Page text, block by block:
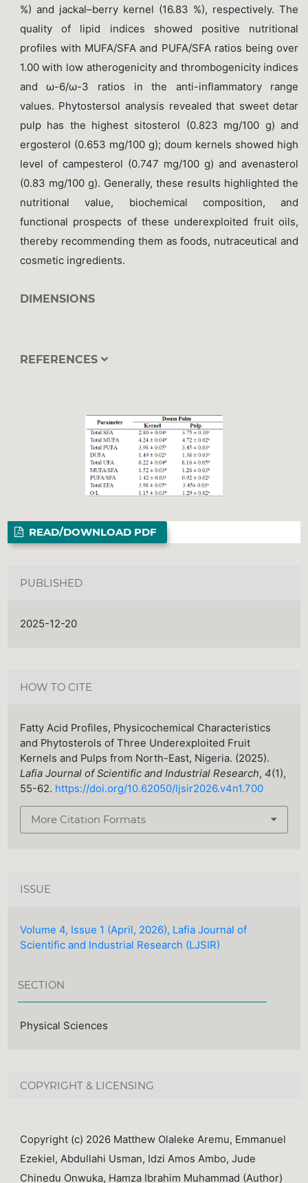
%) and jackal–berry kernel (16.83 %), respectively. The
quality of lipid indices showed positive nutritional
profiles with MUFA/SFA and PUFA/SFA ratios being over
1.00 with low atherogenicity and thrombogenicity indices
and ω-6/ω-3 ratios in the anti-inflammatory range
values. Phytostersol analysis revealed that sweet detar
pulp has the highest sitosterol (0.823 mg/100 g) and
ergosterol (0.653 mg/100 g); doum kernels showed high
level of campesterol (0.747 mg/100 g) and avenasterol
(0.83 mg/100 g). Generally, these results highlighted the
nutritional value, biochemical composition, and
functional prospects of these underexploited fruit oils,
thereby recommending them as foods, nutraceutical and
cosmetic ingredients.
DIMENSIONS
REFERENCES
READ/DOWNLOAD PDF
PUBLISHED
2025-12-20
HOW TO CITE
Fatty Acid Profiles, Physicochemical Characteristics
and Phytosterols of Three Underexploited Fruit
Kernels and Pulps from North-East, Nigeria. (2025).
Lafia Journal of Scientific and Industrial Research,4(1),
55-62. https://doi.org/10.62050/ljsir2026.v4n1.700
More Citation Formats
ISSUE
Volume 4, Issue 1 (April, 2026), Lafia Journal of
Scientific and Industrial Research (LJSIR)
SECTION
Physical Sciences
COPYRIGHT & LICENSING
Copyright (c) 2026 Matthew Olaleke Aremu, Emmanuel
Ezekiel, Abdullahi Usman, Idzi Amos Ambo, Jude
Chinedu Onwuka, Hamza Ibrahim Muhammad (Author)